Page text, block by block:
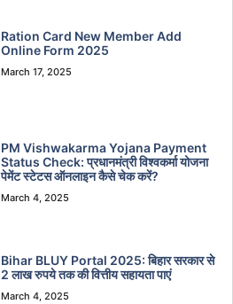
Ration Card New Member Add
Online Form 2025
March 17, 2025
PM Vishwakarma Yojana Payment
Status Check: प्रधानमंत्री विश्वकर्मा योजना
पेमेंट स्टेटस ऑनलाइन कैसे चेक करें?
March 4, 2025
Bihar BLUY Portal 2025: बिहार सरकार से
2 लाख रुपये तक की वित्तीय सहायता पाएं
March 4, 2025